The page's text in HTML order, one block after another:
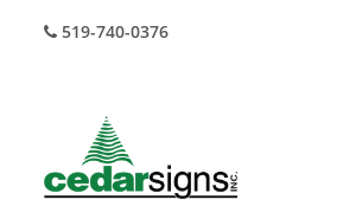
519-740-0376